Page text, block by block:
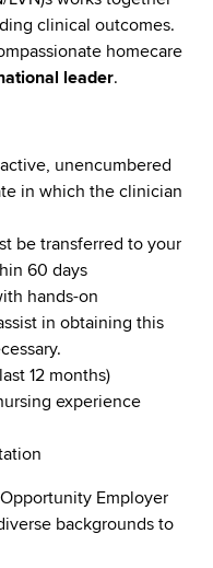
clinical outcomes.
homecare
leader.
unencumbered
in which the clinician
be transferred to your
60 days
hands-on
in obtaining this
12 months)
experience
Employer
backgrounds to